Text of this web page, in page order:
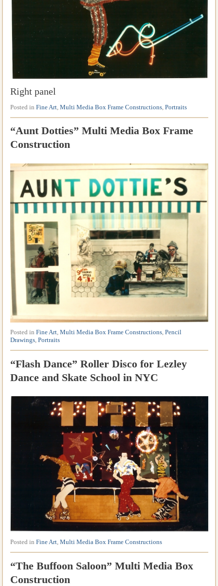
Right panel
Posted in Fine Art ,Multi Media Box Frame Constructions ,Portraits
“Aunt Dotties” Multi Media Box Frame
Construction
Posted in Fine Art,Multi Media Box Frame Constructions,Pencil
Drawings,Portraits
“Flash Dance” Roller Disco for Lezley
Dance and Skate School in NYC
Posted in Fine Art,Multi Media Box Frame Constructions
“The Buffoon Saloon” Multi Media Box
Construction